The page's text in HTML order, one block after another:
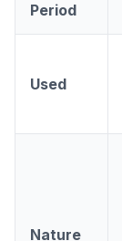
Period
Used
Nature